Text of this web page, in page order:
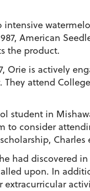
American
the product.
Orie is actively
They attend
student in
to consider
Charles
had discovered
upon. In